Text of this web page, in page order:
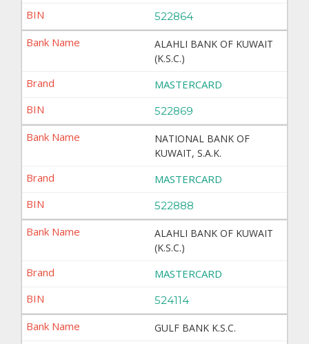
522864
ALAHLI BANK OF KUWAIT
(K.S.C.)
MASTERCARD
522869
NATIONAL BANK OF
KUWAIT, S.A.K.
MASTERCARD
522888
ALAHLI BANK OF KUWAIT
(K.S.C.)
MASTERCARD
524114
GULF BANK K.S.C.